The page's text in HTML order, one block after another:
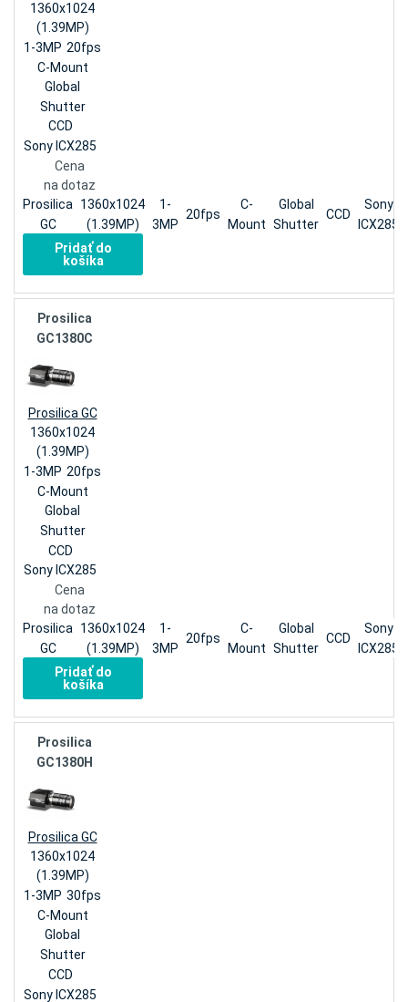
1360x1024
(1.39MP)
1-3MP 20fps
C-Mount
Global
Shutter
CCD
Sony ICX285
Cena
na dotaz
Prosilica
GC
1360x1024
(1.39MP)
1-
3MP
20fps
C-
Mount
Global
Shutter
CCD
Sony
ICX285
Pridať do
košíka
Prosilica
GC1380C
Prosilica GC
1360x1024
(1.39MP)
1-3MP 20fps
C-Mount
Global
Shutter
CCD
Sony ICX285
Cena
na dotaz
Prosilica
GC
1360x1024
(1.39MP)
1-
3MP
20fps
C-
Mount
Global
Shutter
CCD
Sony
ICX285
Pridať do
košíka
Prosilica
GC1380H
Prosilica GC
1360x1024
(1.39MP)
1-3MP 30fps
C-Mount
Global
Shutter
CCD
Sony ICX285